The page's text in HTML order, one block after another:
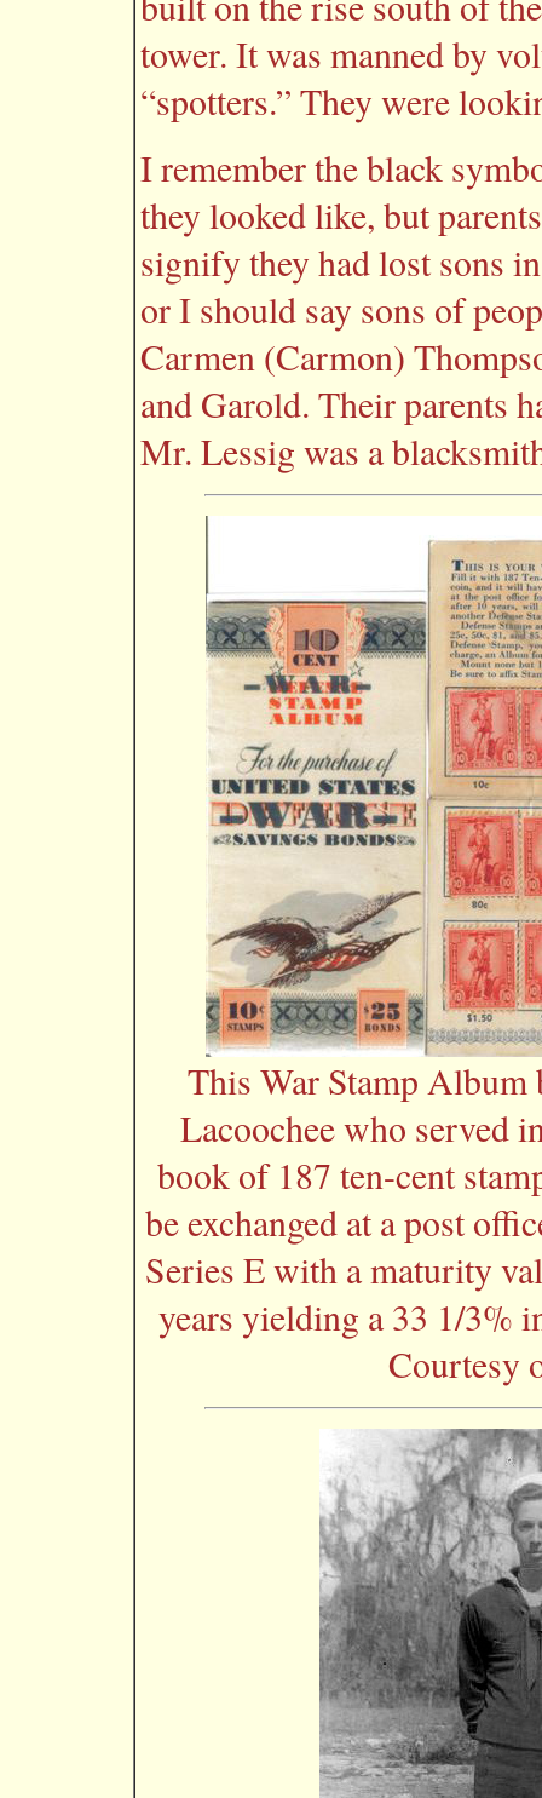
tower. It was manned by
“spotters.” They were
I remember the black
they looked like, but
signify they had lost sons
or I should say sons of
Carmen (Carmon)
and Garold. Their parents
Mr. Lessig was a
This War Stamp Album
Lacoochee who served
book of 187 ten-cent
be exchanged at a post
Series E with a maturity
years yielding a 33 1/3%
Courtesy